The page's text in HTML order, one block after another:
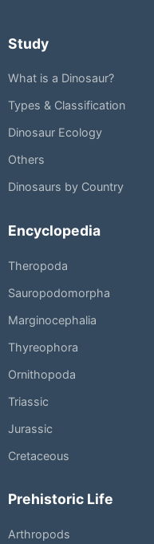
Study
What is a Dinosaur?
Types & Classification
Dinosaur Ecology
Others
Dinosaurs by Country
Encyclopedia
Theropoda
Sauropodomorpha
Marginocephalia
Thyreophora
Ornithopoda
Triassic
Jurassic
Cretaceous
Prehistoric Life
Arthropods